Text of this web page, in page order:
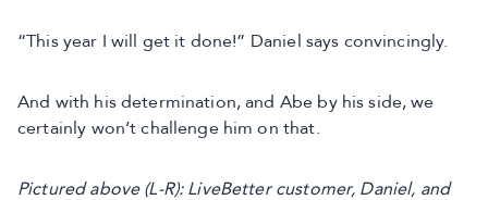
“This year I will get it done!” Daniel says convincingly.
And with his determination, and Abe by his side, we
certainly won’t challenge him on that.
Pictured above (L-R): LiveBetter customer, Daniel, and